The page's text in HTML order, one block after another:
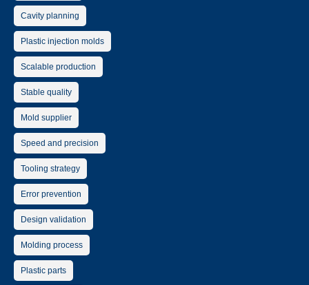
Cavity planning
Plastic injection molds
Scalable production
Stable quality
Mold supplier
Speed and precision
Tooling strategy
Error prevention
Design validation
Molding process
Plastic parts